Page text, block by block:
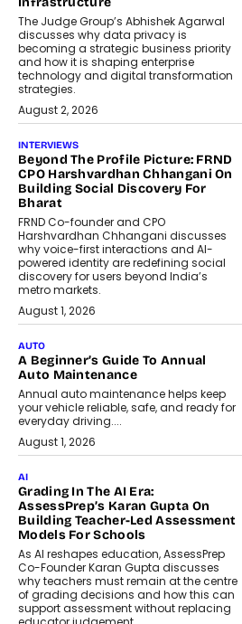
The Judge Group’s Abhishek Agarwal
discusses why data privacy is
becoming a strategic business priority
and how it is shaping enterprise
technology and digital transformation
strategies.
August 2, 2026
INTERVIEWS
Beyond The Profile Picture: FRND
CPO Harshvardhan Chhangani On
Building Social Discovery For
Bharat
FRND Co-founder and CPO
Harshvardhan Chhangani discusses
why voice-first interactions and AI-
powered identity are redefining social
discovery for users beyond India’s
metro markets.
August 1, 2026
AUTO
A Beginner’s Guide To Annual
Auto Maintenance
Annual auto maintenance helps keep
your vehicle reliable, safe, and ready for
everyday driving....
August 1, 2026
AI
Grading In The AI Era:
AssessPrep’s Karan Gupta On
Building Teacher-Led Assessment
Models For Schools
As AI reshapes education, AssessPrep
Co-Founder Karan Gupta discusses
why teachers must remain at the centre
of grading decisions and how this can
support assessment without replacing